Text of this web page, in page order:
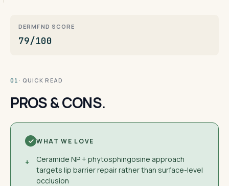
DERMFND SCORE
79/100
01 · QUICK READ
PROS & CONS.
WHAT WE LOVE
+
Ceramide NP + phytosphingosine approach
targets lip barrier repair rather than surface-level
occlusion